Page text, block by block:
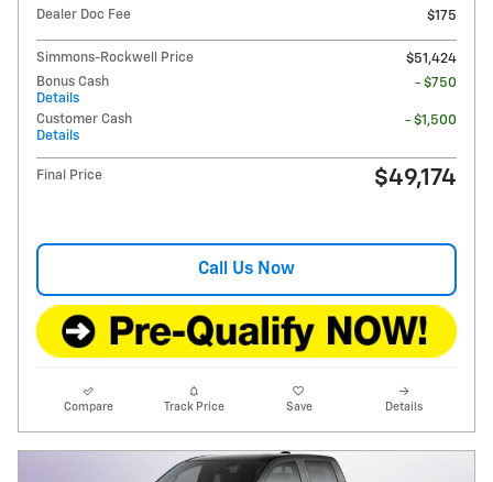
Dealer Doc Fee $175
Simmons-Rockwell Price
$51,424
Bonus Cash
Details
- $750
Customer Cash
Details
- $1,500
Final Price $49,174
Call Us Now
Compare Track Price Save Details